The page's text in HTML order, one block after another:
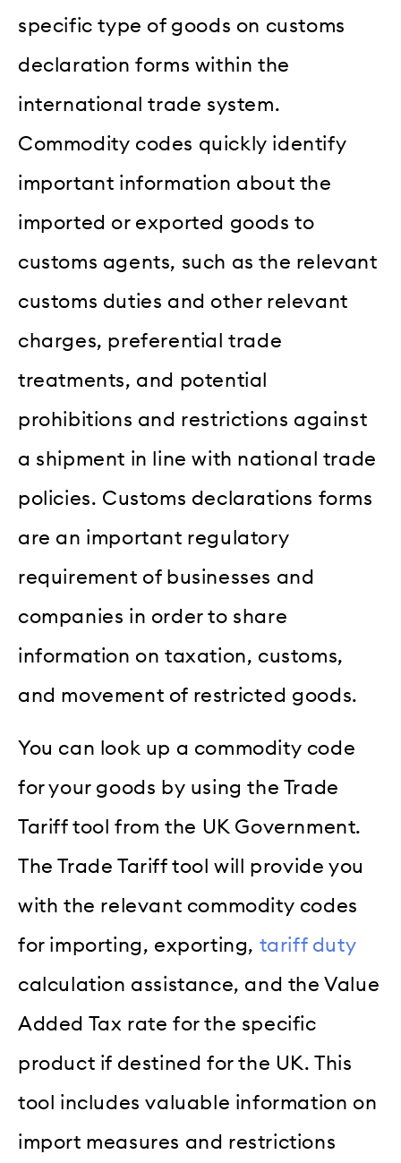
specific type of goods on customs
declaration forms within the
international trade system.
Commodity codes quickly identify
important information about the
imported or exported goods to
customs agents, such as the relevant
customs duties and other relevant
charges, preferential trade
treatments, and potential
prohibitions and restrictions against
a shipment in line with national trade
policies. Customs declarations forms
are an important regulatory
requirement of businesses and
companies in order to share
information on taxation, customs,
and movement of restricted goods.
You can look up a commodity code
for your goods by using the Trade
Tariff tool from the UK Government.
The Trade Tariff tool will provide you
with the relevant commodity codes
for importing, exporting, tariff duty
calculation assistance, and the Value
Added Tax rate for the specific
product if destined for the UK. This
tool includes valuable information on
import measures and restrictions